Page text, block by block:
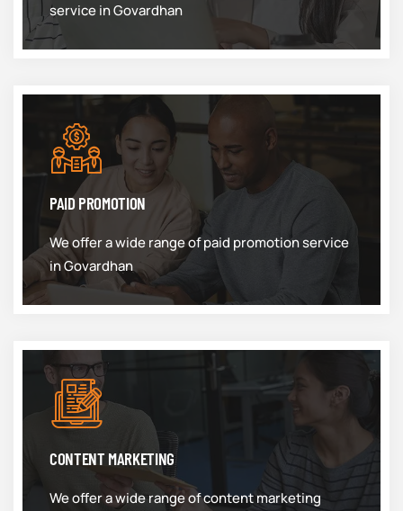
service in Govardhan
PAID PROMOTION
We offer a wide range of paid promotion service
in Govardhan
CONTENT MARKETING
We offer a wide range of content marketing